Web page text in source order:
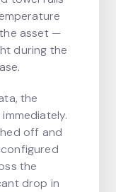
asset —
during the
the
off and
the
drop in